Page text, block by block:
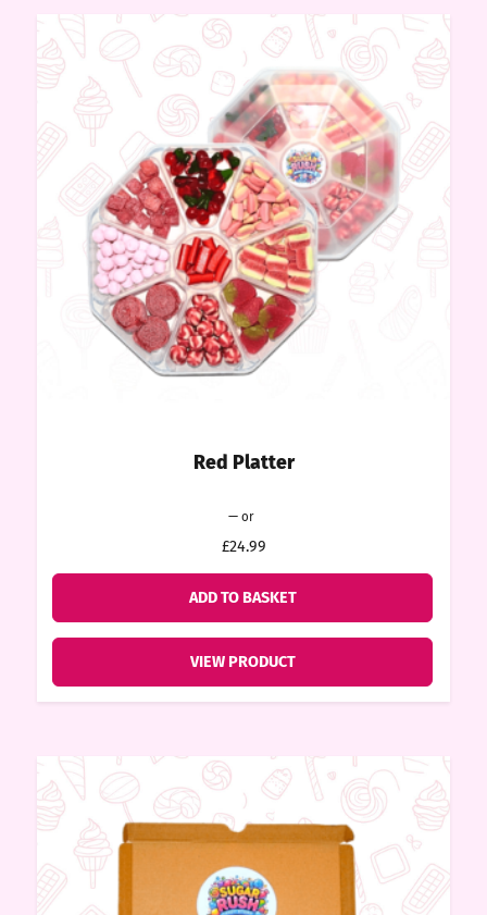
Red Platter
—or
was:
is:
£24.99
ADD TO BASKET
VIEW PRODUCT